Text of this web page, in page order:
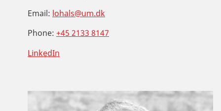
Email: lohals@um.dk
Phone: +45 2133 8147
LinkedIn